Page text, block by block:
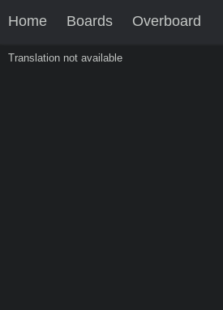
Home Boards Overboard
Translation not available